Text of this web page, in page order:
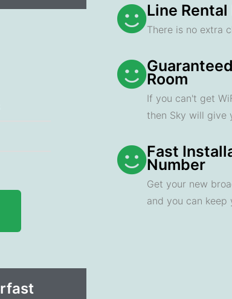
Line
There is no extra
Room
If you can't get
then Sky will give
Fast
Number
Get your new
and you can keep